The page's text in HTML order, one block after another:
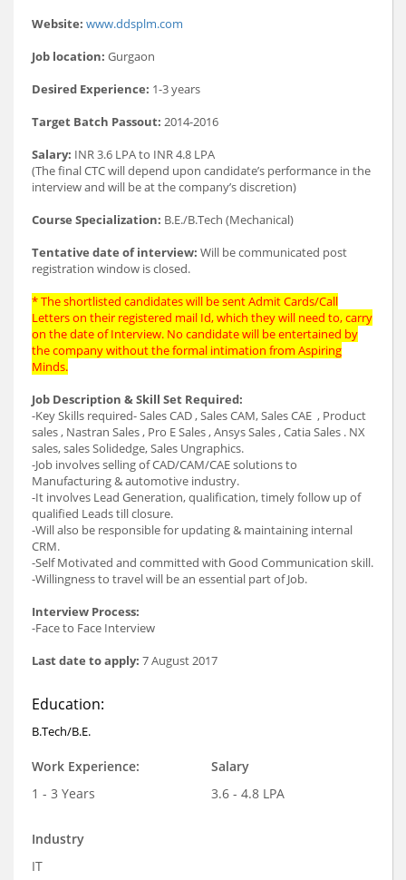
Website: www.ddsplm.com
Job location: Gurgaon
Desired Experience: 1-3 years
Target Batch Passout: 2014-2016
Salary: INR 3.6 LPA to INR 4.8 LPA
(The final CTC will depend upon candidate’s performance in the
interview and will be at the company’s discretion)
Course Specialization: B.E./B.Tech (Mechanical)
Tentative date of interview: Will be communicated post
registration window is closed.
* The shortlisted candidates will be sent Admit Cards/Call
Letters on their registered mail Id, which they will need to, carry
on the date of Interview. No candidate will be entertained by
the company without the formal intimation from Aspiring
Minds.
Job Description & Skill Set Required:
-Key Skills required- Sales CAD , Sales CAM, Sales CAE , Product
sales , Nastran Sales , Pro E Sales , Ansys Sales , Catia Sales . NX
sales, sales Solidedge, Sales Ungraphics.
-Job involves selling of CAD/CAM/CAE solutions to
Manufacturing & automotive industry.
-It involves Lead Generation, qualification, timely follow up of
qualified Leads till closure.
-Will also be responsible for updating & maintaining internal
CRM.
-Self Motivated and committed with Good Communication skill.
-Willingness to travel will be an essential part of Job.
Interview Process:
-Face to Face Interview
Last date to apply: 7 August 2017
Education:
B.Tech/B.E.
Work Experience:
1 - 3 Years
Salary
3.6 - 4.8 LPA
Industry
IT